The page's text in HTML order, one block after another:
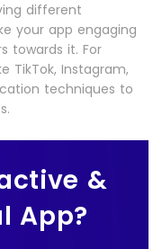
different
your app engaging
towards it. For
TikTok, Instagram,
techniques to
&
App?